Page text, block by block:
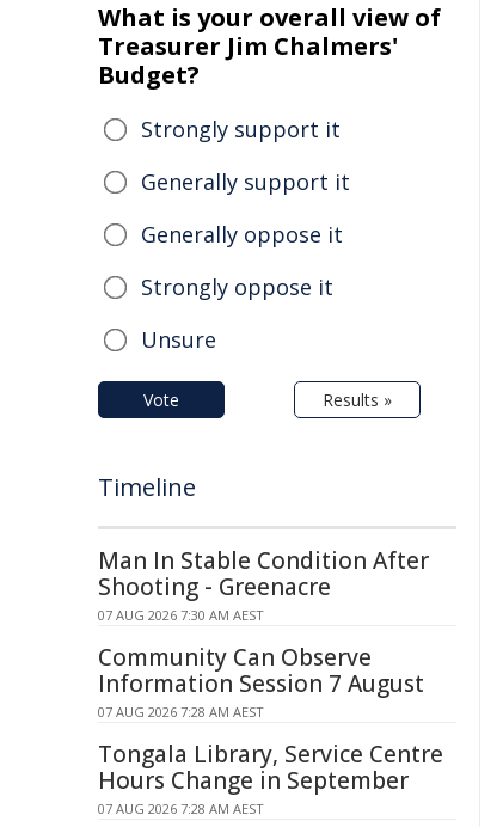
What is your overall view of
Treasurer Jim Chalmers'
Budget?
Strongly support it
Generally support it
Generally oppose it
Strongly oppose it
Unsure
Vote Results »
Timeline
Man In Stable Condition After
Shooting - Greenacre
07 AUG 2026 7:30 AM AEST
Community Can Observe
Information Session 7 August
07 AUG 2026 7:28 AM AEST
Tongala Library, Service Centre
Hours Change in September
07 AUG 2026 7:28 AM AEST